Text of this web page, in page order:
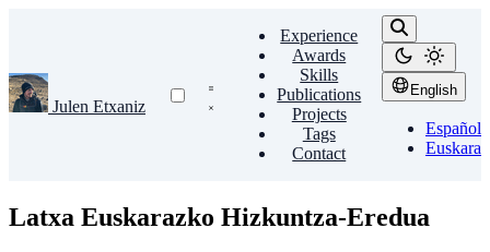
Julen Etxaniz
Experience
Awards
Skills
Publications
Projects
Tags
Contact
English
Español
Euskara
Latxa Euskarazko Hizkuntza-Eredua